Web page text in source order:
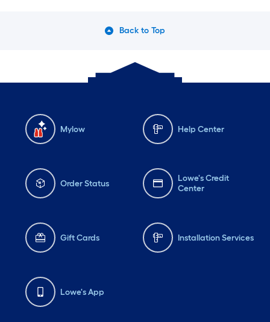
Back to Top
Mylow Help Center
Order Status
Lowe's Credit
Center
Gift Cards Installation Services
Lowe's App